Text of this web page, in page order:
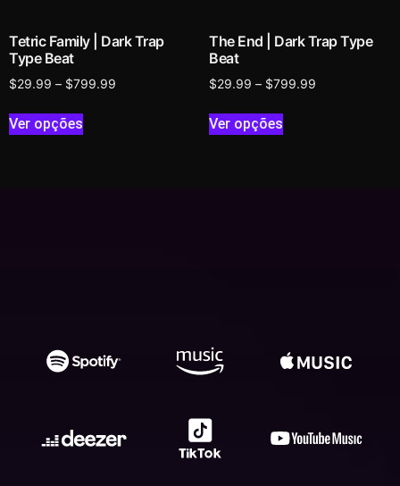
Tetric Family | Dark Trap
Type Beat
$29.99 – $799.99
Ver opções
The End | Dark Trap Type
Beat
$29.99 – $799.99
Ver opções